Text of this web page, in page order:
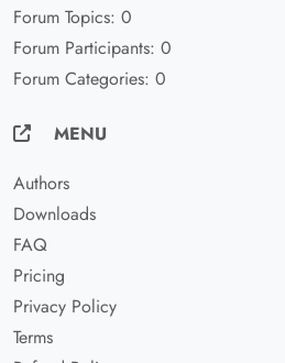
Forum Topics: 0
Forum Participants: 0
Forum Categories: 0
MENU
Authors
Downloads
FAQ
Pricing
Privacy Policy
Terms